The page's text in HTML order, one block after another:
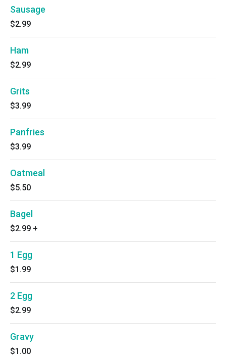
Sausage
$2.99
Ham
$2.99
Grits
$3.99
Panfries
$3.99
Oatmeal
$5.50
Bagel
$2.99 +
1 Egg
$1.99
2 Egg
$2.99
Gravy
$1.00